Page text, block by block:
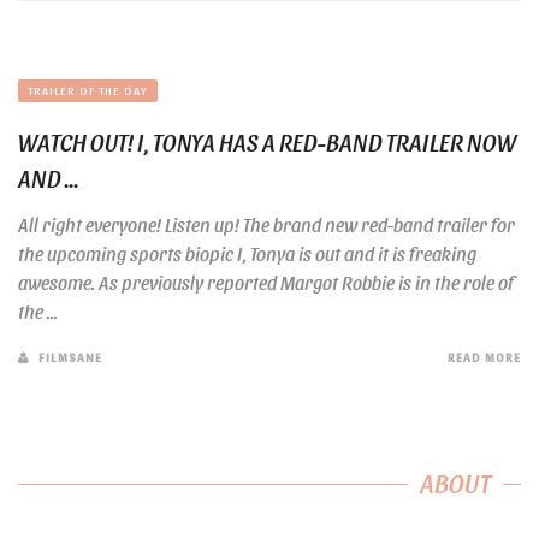
TRAILER OF THE DAY
WATCH OUT! I, TONYA HAS A RED-BAND TRAILER NOW
AND ...
All right everyone! Listen up! The brand new red-band trailer for
the upcoming sports biopic I, Tonya is out and it is freaking
awesome. As previously reported Margot Robbie is in the role of
the ...
FILMSANE READ MORE
ABOUT